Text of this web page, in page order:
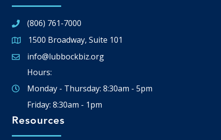
(806) 761-7000
Google Map
1500 Broadway, Suite 101
Email icon and link
info@lubbockbiz.org
Hours:
Monday - Thursday: 8:30am - 5pm
Friday: 8:30am - 1pm
Resources